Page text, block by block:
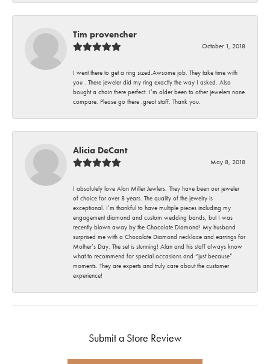
Tim provencher
October 1, 2018
I went there to get a ring sized.Awsome job. They take time with
you . There jeweler did my ring exactly the way I asked. Also
bought a chain there perfect. I’m older been to other jewelers none
compare. Please go there .great staff. Thank you.
Alicia DeCant
May 8, 2018
I absolutely love Alan Miller Jewlers. They have been our jeweler
of choice for over 8 years. The quality of the jewelry is
exceptional. I’m thankful to have multiple pieces including my
engagement diamond and custom wedding bands, but I was
recently blown away by the Chocolate Diamond! My husband
surprised me with a Chocolate Diamond necklace and earrings for
Mother’s Day. The set is stunning! Alan and his staff always know
what to recommend for special occasions and “just because”
moments. They are experts and truly care about the customer
experience!
Submit a Store Review